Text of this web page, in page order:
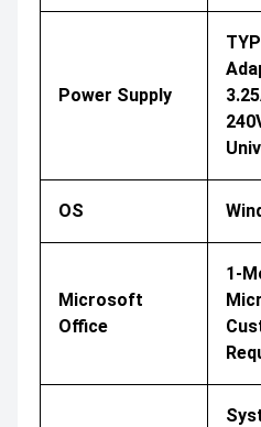
Power Supply
OS
Microsoft
Office
1-